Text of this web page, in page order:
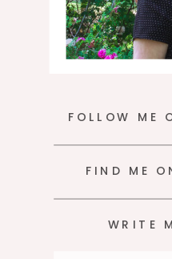
FOLLOW ME
FIND ME
WRITE